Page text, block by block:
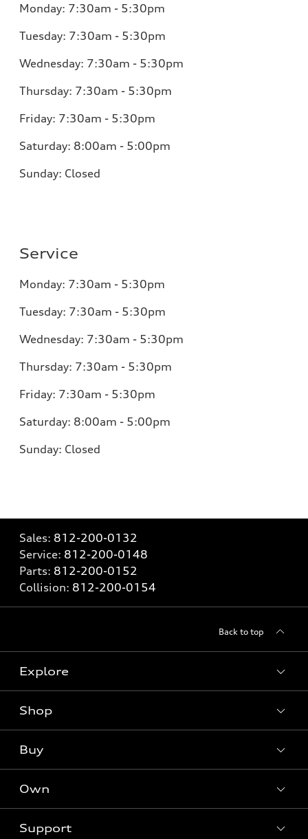
Monday: 7:30am - 5:30pm
Tuesday: 7:30am - 5:30pm
Wednesday: 7:30am - 5:30pm
Thursday: 7:30am - 5:30pm
Friday: 7:30am - 5:30pm
Saturday: 8:00am - 5:00pm
Sunday: Closed
Service
Monday: 7:30am - 5:30pm
Tuesday: 7:30am - 5:30pm
Wednesday: 7:30am - 5:30pm
Thursday: 7:30am - 5:30pm
Friday: 7:30am - 5:30pm
Saturday: 8:00am - 5:00pm
Sunday: Closed
Sales: 812-200-0132
Service: 812-200-0148
Parts: 812-200-0152
Collision: 812-200-0154
Back to top
Explore
What is e-tron®
SUV Models
Electric Models
Shop
New inventory
Pre-owned inventory
Certified pre-owned
Buy
Trade-in value
Own
Support